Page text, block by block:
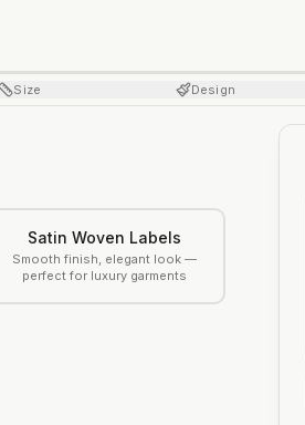
Size Design
Satin Woven Labels
Smooth finish, elegant look —
perfect for luxury garments